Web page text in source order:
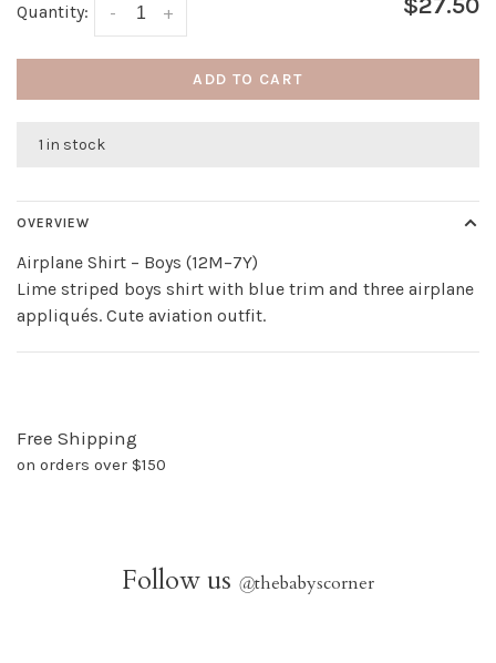
Quantity: +
-
ADD TO CART
1 in stock
OVERVIEW
Airplane Shirt – Boys (12M–7Y)
Lime striped boys shirt with blue trim and three airplane
appliqués. Cute aviation outfit.
Free Shipping
on orders over $150
Follow us @thebabyscorner